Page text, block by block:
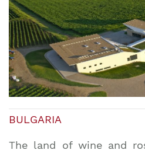
BULGARIA
The land of wine and